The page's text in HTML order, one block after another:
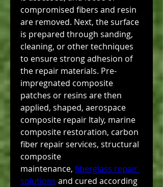
compromised fibers and resin
are removed. Next, the surface
is prepared through sanding,
cleaning, or other techniques
to ensure strong adhesion of
the repair materials. Pre-
impregnated composite
patches or resins are then
applied, shaped, aerospace
composite repair Italy, marine
composite restoration, carbon
fiber repair services, structural
composite
maintenance, fiberglass repair
solutions and cured according